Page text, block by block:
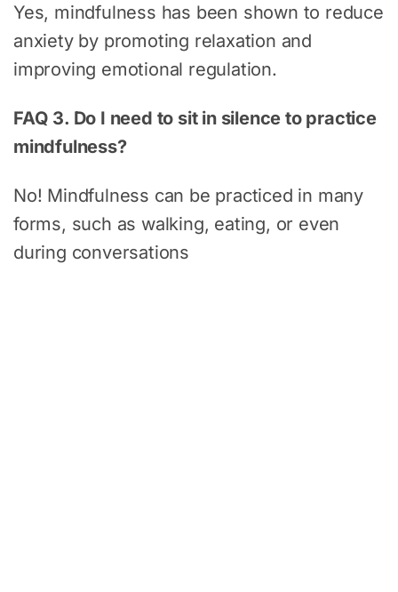
Yes, mindfulness has been shown to reduce
anxiety by promoting relaxation and
improving emotional regulation.
FAQ 3. Do I need to sit in silence to practice
mindfulness?
No! Mindfulness can be practiced in many
forms, such as walking, eating, or even
during conversations